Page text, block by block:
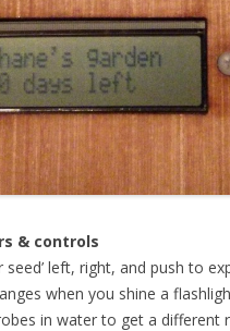
& controls
seed’ left, right, and push to
when you shine a
in water to get a different